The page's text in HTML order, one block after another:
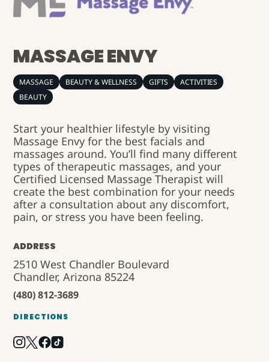
MASSAGE ENVY
MASSAGE BEAUTY & WELLNESS GIFTS
ACTIVITIES
BEAUTY
Start your healthier lifestyle by visiting
Massage Envy for the best facials and
massages around. You’ll find many different
types of therapeutic massages, and your
Certified Licensed Massage Therapist will
create the best combination for your needs
after a consultation about any discomfort,
pain, or stress you have been feeling.
ADDRESS
2510 West Chandler Boulevard
Chandler, Arizona 85224
(480) 812-3689
DIRECTIONS